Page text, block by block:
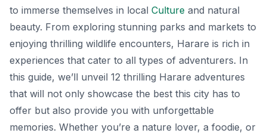
to immerse themselves in local Culture and natural
beauty. From exploring stunning parks and markets to
enjoying thrilling wildlife encounters, Harare is rich in
experiences that cater to all types of adventurers. In
this guide, we’ll unveil 12 thrilling Harare adventures
that will not only showcase the best this city has to
offer but also provide you with unforgettable
memories. Whether you’re a nature lover, a foodie, or